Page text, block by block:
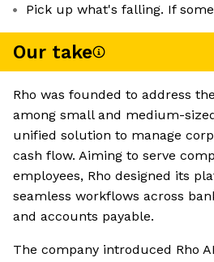
Pick up what's falling. If
Our take
Rho was founded to address
among small and medium-
unified solution to manage
cash flow. Aiming to serve
employees, Rho designed its
seamless workflows across
and accounts payable.
The company introduced Rho